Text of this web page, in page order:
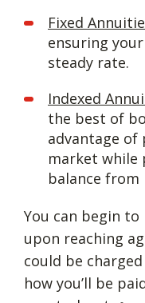
Fixed
ensuring
steady rate.
Indexed
the best of
advantage
market while
balance from
You can begin
upon reaching
could be
how you’ll be